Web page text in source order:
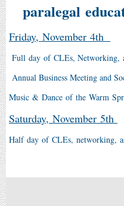
paralegal
Friday, November 4th
Full day of CLEs, Networking,
Annual Business Meeting and
Music & Dance of the Warm
Saturday, November 5th
Half day of CLEs, networking,